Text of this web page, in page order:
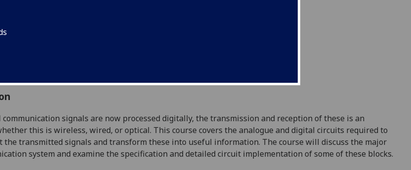
level 9)
International Learning:
Life:
communication signals are now processed digitally, the transmission and reception ofthese is an
this is wireless, wired, or optical. This course covers the analogue and digital circuits required to
the transmitted signals and transform these into useful information. The course will discuss the major
system and examine the specification and detailed circuit implementation of some of these blocks.